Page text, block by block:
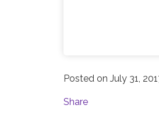
Posted onJuly 31,
Share